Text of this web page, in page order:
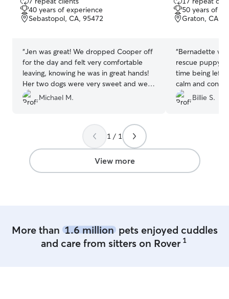
out
of
5
40 years of experience
Sebastopol, CA, 95472
“Jen was great! We dropped Cooper off
for the day and felt very comfortable
leaving, knowing he was in great hands!
Her two dogs were very sweet and were
great companions for Cooper during his
day there. When we picked Cooper up
was well taken care of. We would
definitely bring Cooper back again when
we are in the area.”
Michael M.
out
of
5
50 years of
Graton, CA,
“Bernadette
rescue puppy
time being left
calm and
Bernadette’s
knows so much
recommend
Billie S.
1 / 1
View more
More than 1.6 millionpets enjoyed cuddles
and care from sitters on Rover 1